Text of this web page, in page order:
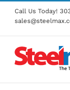
Skip
content
Call Us Today!